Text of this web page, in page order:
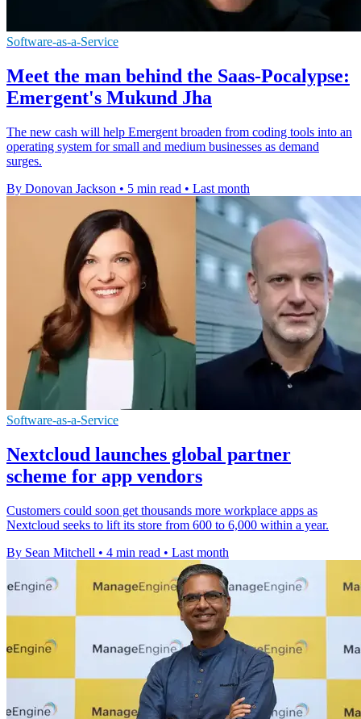
Software-as-a-Service
Meet the man behind the Saas-Pocalypse:
Emergent's Mukund Jha
The new cash will help Emergent broaden from coding tools into an
operating system for small and medium businesses as demand
surges.
By Donovan Jackson • 5 min read • Last month
Software-as-a-Service
Nextcloud launches global partner
scheme for app vendors
Customers could soon get thousands more workplace apps as
Nextcloud seeks to lift its store from 600 to 6,000 within a year.
By Sean Mitchell • 4 min read • Last month